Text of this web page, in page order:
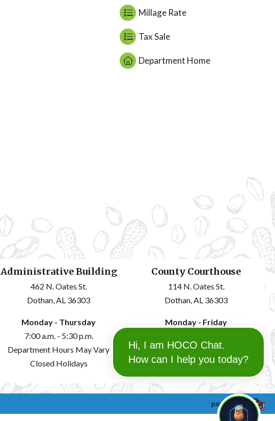
Millage Rate
Tax Sale
Department Home
Administrative Building
462 N. Oates St.
Dothan, AL 36303
Monday - Thursday
7:00 a.m. - 5:30 p.m.
Department Hours May Vary
Closed Holidays
County Courthouse
114 N. Oates St.
Dothan, AL 36303
Monday - Friday
1:00 p.m. - 4:30 p.m.
powered by
Hi, I am HOCO Chat.
How can I help you today?